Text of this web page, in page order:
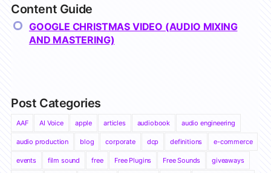
Content Guide
GOOGLE CHRISTMAS VIDEO (AUDIO MIXING
AND MASTERING)
Post Categories
AAF AI Voice apple articles audiobook audio engineering
audio production blog corporate dcp definitions e-commerce
events film sound free Free Plugins Free Sounds giveaways